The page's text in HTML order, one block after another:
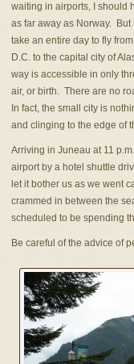
waiting in airports, I should
as far away as Norway. But
take an entire day to fly
D.C. to the capital city of
way is accessible in only
air, or birth. There are no
In fact, the small city is
and clinging to the edge of
Arriving in Juneau at 11
airport by a hotel shuttle
let it bother us as we went
crammed in between the
scheduled to be spending
Be careful of the advice of